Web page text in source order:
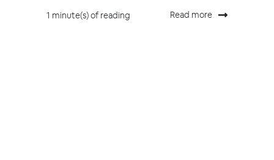
1 minute(s) of reading Read more